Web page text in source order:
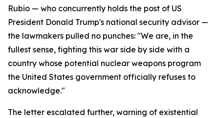
Rubio — who concurrently holds the post of US
President Donald Trump's national security advisor —
the lawmakers pulled no punches: "We are, in the
fullest sense, fighting this war side by side with a
country whose potential nuclear weapons program
the United States government officially refuses to
acknowledge."
The letter escalated further, warning of existential